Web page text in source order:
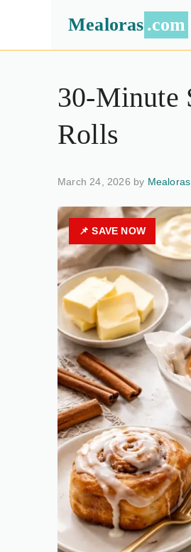
Mealoras .com
30-Minute
Rolls
March 24, 2026 by Mealoras
📌 SAVE NOW